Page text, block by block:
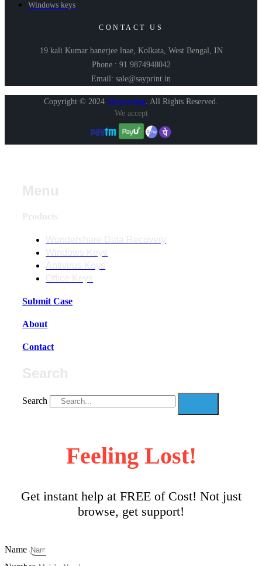
Windows keys
CONTACT US
19 kali Kumar banerjee lnae, Kolkata, West Bengal, IN
Phone : 91 9874948042
Email: sale@sayprint.in
Copyright © 2024 Shopershop. All Rights Reserved.
We accept
Submit Case
About
Contact
Search
Feeling Lost!
Get instant help at FREE of Cost! Not just
browse, get support!
Name